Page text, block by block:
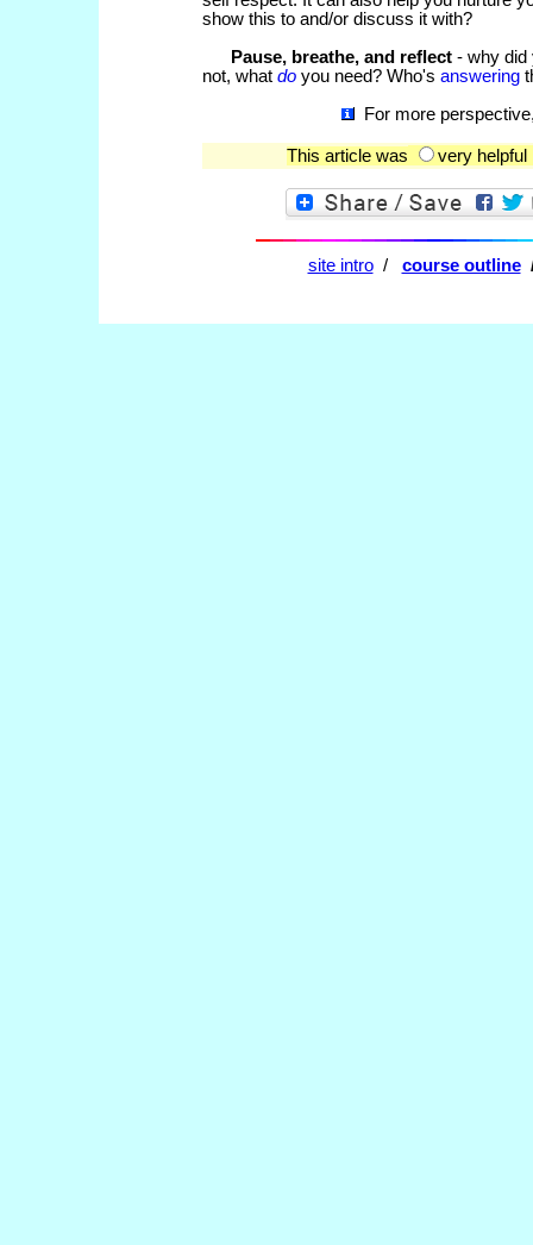
show this to and/or discuss it with?
Pause, breathe, and reflect - why did
not, what do you need? Who's answering
For more
This article was very
site intro/ course outline